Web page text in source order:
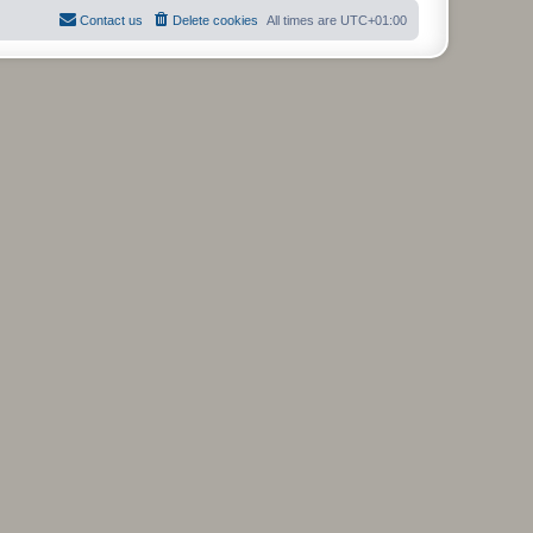
All times are UTC+01:00
Delete cookies
Contact us